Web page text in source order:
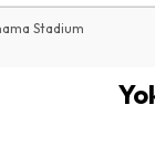
Stadium